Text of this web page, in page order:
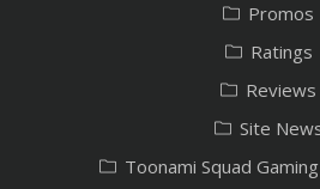
Promos
Ratings
Reviews
Site
Toonami Squad